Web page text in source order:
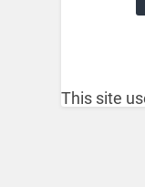
This site